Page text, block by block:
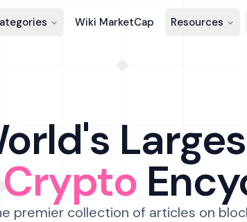
Wiki MarketCap Resources
premier collection of articles on